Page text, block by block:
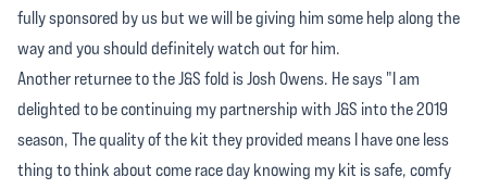
fully sponsored by us but we will be giving him some help along the
way and you should definitely watch out for him.
Another returnee to the J&S fold is Josh Owens. He says "I am
delighted to be continuing my partnership with J&S into the 2019
season, The quality of the kit they provided means I have one less
thing to think about come race day knowing my kit is safe, comfy